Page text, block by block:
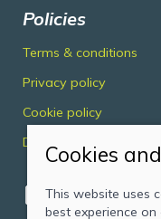
Policies
Terms & conditions
Privacy policy
Cookie policy
Delivery & returns policy
Cookies
This website uses
best experience on